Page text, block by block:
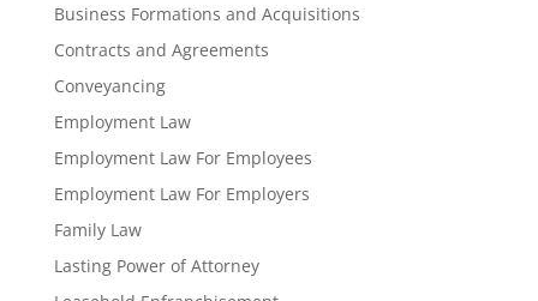
Business Formations and Acquisitions
Contracts and Agreements
Conveyancing
Employment Law
Employment Law For Employees
Employment Law For Employers
Family Law
Lasting Power of Attorney